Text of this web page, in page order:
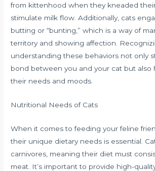
from kittenhood when they kneaded
stimulate milk flow. Additionally, cats
butting or “bunting,” which is a way of
territory and showing affection.
understanding these behaviors not only
bond between you and your cat but also
their needs and moods.
Nutritional Needs of Cats
When it comes to feeding your feline
their unique dietary needs is essential.
carnivores, meaning their diet must
meat. It’s important to provide high-